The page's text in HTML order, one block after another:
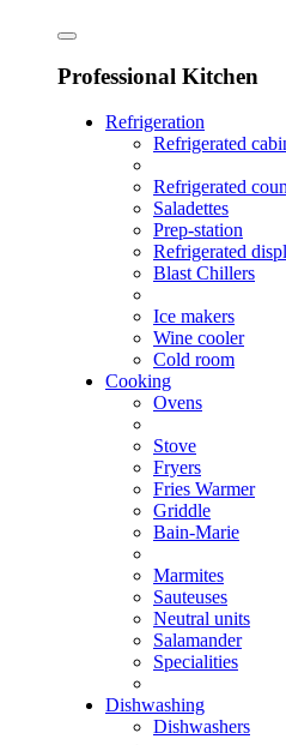
Professional Kitchen
Refrigeration
Refrigerated
Refrigerated
Saladettes
Prep-station
Refrigerated
Blast Chillers
Ice makers
Wine cooler
Cold room
Cooking
Ovens
Stove
Fryers
Fries Warmer
Griddle
Bain-Marie
Marmites
Sauteuses
Neutral units
Salamander
Specialities
Dishwashing
Dishwashers